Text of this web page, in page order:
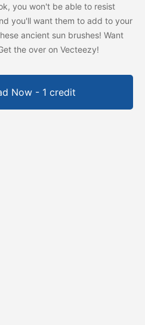
you won't be able to resist
you'll want them to add to your
ancient sun brushes! Want
the over on Vecteezy!
Now - 1 credit